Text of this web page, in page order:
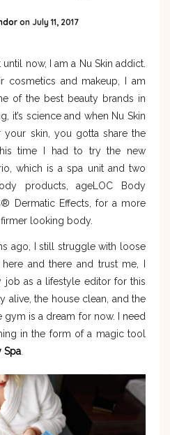
on July 11, 2017
now, I am a Nu Skin addict.
cosmetics and makeup, I am
of the best beauty brands in
it’s science and when Nu Skin
skin, you gotta share the
time I had to try the new
which is a spa unit and two
products, ageLOC Body
Dermatic Effects, for a more
looking body.
ago, I still struggle with loose
and there and trust me, I
as a lifestyle editor for this
alive, the house clean, and the
gym is a dream for now. I need
in the form of a magic tool
Spa